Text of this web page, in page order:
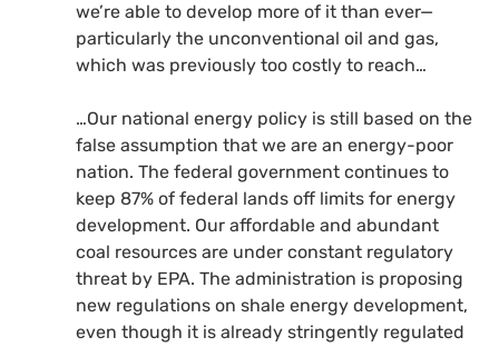
we’re able to develop more of it than ever—
particularly the unconventional oil and gas,
which was previously too costly to reach…
…Our national energy policy is still based on the
false assumption that we are an energy-poor
nation. The federal government continues to
keep 87% of federal lands off limits for energy
development. Our affordable and abundant
coal resources are under constant regulatory
threat by EPA. The administration is proposing
new regulations on shale energy development,
even though it is already stringently regulated